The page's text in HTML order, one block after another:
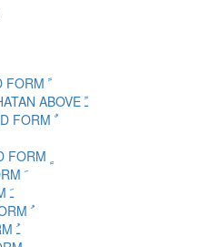
ARABIC FATHATAN ISOLATED FORM ﹰ
ARABIC TATWEEL WITH FATHATAN ABOVE ﹱ
ARABIC DAMMATAN ISOLATED FORM ﹲ
ARABIC FATHA ISOLATED FORM ﹶ
ARABIC FATHA MEDIAL FORM ﹷ
ARABIC DAMMA ISOLATED FORM ﹸ
ARABIC DAMMA MEDIAL FORM ﹹ